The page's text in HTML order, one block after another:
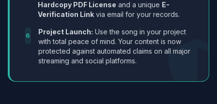
Hardcopy PDF License and a unique E-
Verification Link via email for your records.
6 Project Launch: Use the song in your project
with total peace of mind. Your content is now
protected against automated claims on all major
streaming and social platforms.